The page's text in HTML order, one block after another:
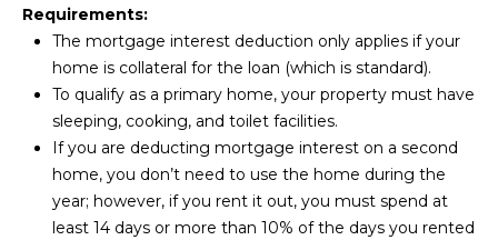
T
E
S
T
Requirements:
The mortgage interest deduction only applies if your
home is collateral for the loan (which is standard).
To qualify as a primary home, your property must have
sleeping, cooking, and toilet facilities.
If you are deducting mortgage interest on a second
home, you don’t need to use the home during the
year; however, if you rent it out, you must spend at
least 14 days or more than 10% of the days you rented
call, email,
and text for
real estate
services. To
opt out,
you can
reply 'stop'
at any time
or reply
'help' for
assistance.
You can also